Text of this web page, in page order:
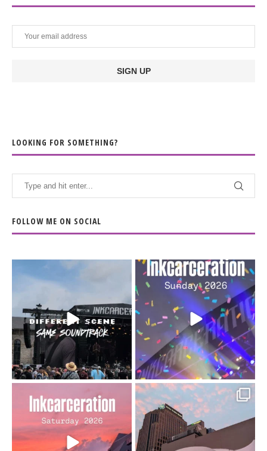
LOOKING FOR SOMETHING?
FOLLOW ME ON SOCIAL
When the scenery
changes but the
soundtrack does...
16 4
Heart full, body depleted.
10/10 would do it...
110 9
Went to prison to see
Bad Omens
...
Got lucky with all the
intermittent rain during ...
91 5